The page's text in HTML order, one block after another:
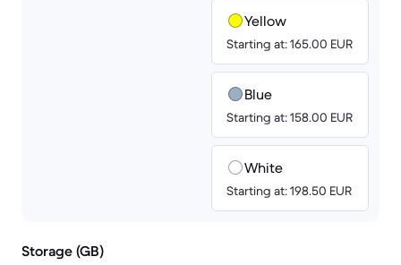
Yellow
Starting at: 165.00 EUR
Blue
Starting at: 158.00 EUR
White
Starting at: 198.50 EUR
Storage (GB)